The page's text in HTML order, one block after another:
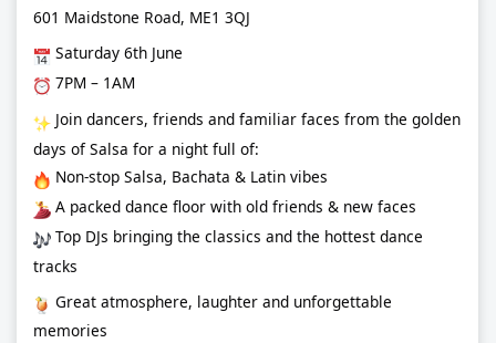
601 Maidstone Road, ME1 3QJ
Saturday 6th June
7PM – 1AM
Join dancers, friends and familiar faces from the golden
days of Salsa for a night full of:
Non-stop Salsa, Bachata & Latin vibes
A packed dance floor with old friends & new faces
Top DJs bringing the classics and the hottest dance
tracks
Great atmosphere, laughter and unforgettable
memories